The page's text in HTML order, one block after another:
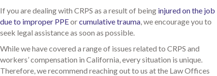
If you are dealing with CRPS as a result of being injured on the job
due to improper PPEorcumulative trauma, we encourage you to
seek legal assistance as soon as possible.
While we have covered a range of issues related to CRPS and
workers’ compensation in California, every situation is unique.
Therefore, we recommend reaching out to us at the Law Offices